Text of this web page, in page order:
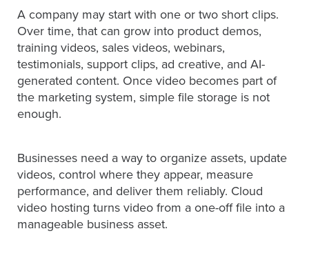
E
m
a
i
GET A
FREE
VIDEO
STRATEGY
SESSION
A company may start with one or two short clips.
Over time, that can grow into product demos,
training videos, sales videos, webinars,
testimonials, support clips, ad creative, and AI-
generated content. Once video becomes part of
the marketing system, simple file storage is not
enough.
Businesses need a way to organize assets, update
videos, control where they appear, measure
performance, and deliver them reliably. Cloud
video hosting turns video from a one-off file into a
manageable business asset.